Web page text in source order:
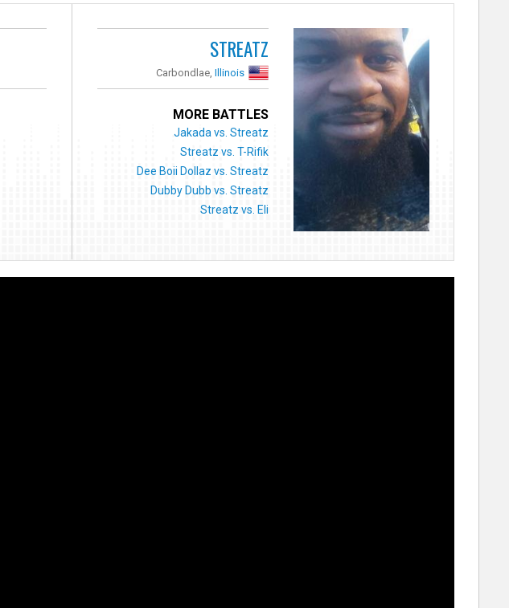
STREATZ
Carbondlae,Illinois
MORE BATTLES
Jakada vs. Streatz
Streatz vs. T-Rifik
Dee Boii Dollaz vs. Streatz
Dubby Dubb vs. Streatz
Streatz vs. Eli